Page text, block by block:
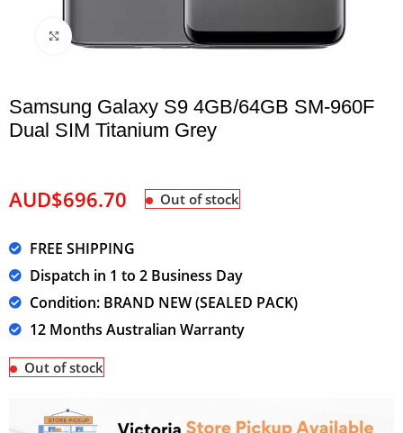
Click to enlarge
Samsung Galaxy S9 4GB/64GB SM-960F
Dual SIM Titanium Grey
AUD$696.70 Out of stock
FREE SHIPPING
Dispatch in 1 to 2 Business Day
Condition: BRAND NEW (SEALED PACK)
12 Months Australian Warranty
Out of stock